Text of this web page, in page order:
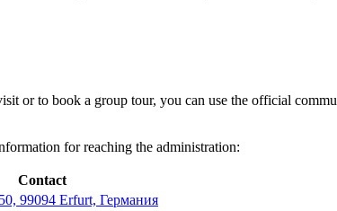
or to book a group tour, you can use the official
for reaching the administration:
Contact
99094 Erfurt, Германия